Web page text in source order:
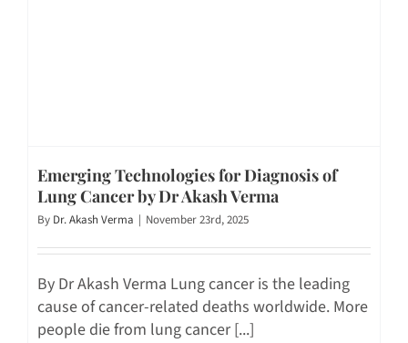
Emerging Technologies for Diagnosis of
Lung Cancer by Dr Akash Verma
By Dr. Akash Verma | November 23rd, 2025
By Dr Akash Verma Lung cancer is the leading
cause of cancer-related deaths worldwide. More
people die from lung cancer [...]